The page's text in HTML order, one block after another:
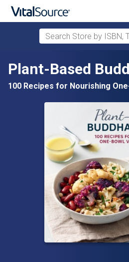
Skip to main content
Search Store by ISBN,
Plant-Based
100 Recipes for Nourishing